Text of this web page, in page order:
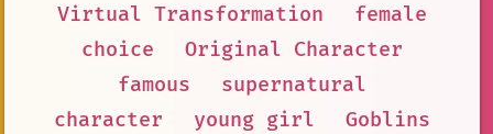
Virtual Transformation
female
choice
Original Character
famous
supernatural
character
young girl
Goblins